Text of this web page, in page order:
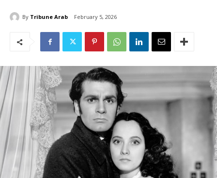
By Tribune Arab February 5, 2026